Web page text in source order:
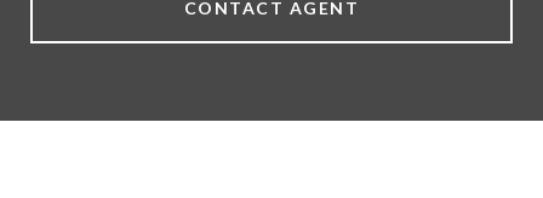
CONTACT AGENT